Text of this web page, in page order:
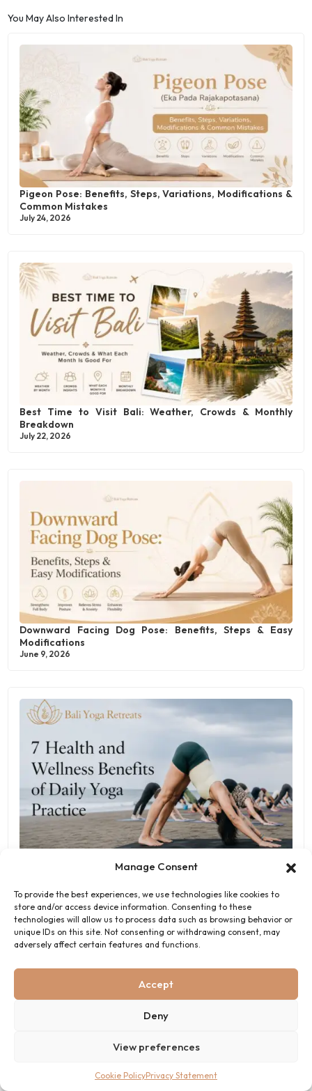
Manage Consent
To provide the best experiences, we use technologies like cookies to
store and/or access device information. Consenting to these
technologies will allow us to process data such as browsing behavior or
unique IDs on this site. Not consenting or withdrawing consent, may
adversely affect certain features and functions.
Accept
Deny
View preferences
Cookie PolicyPrivacy Statement
You May Also Interested In
Pigeon Pose: Benefits, Steps, Variations, Modifications &
Common Mistakes
July 24, 2026
Best Time to Visit Bali: Weather, Crowds & Monthly
Breakdown
July 22, 2026
Downward Facing Dog Pose: Benefits, Steps & Easy
Modifications
June 9, 2026
7 Health and Wellness Benefits of Daily Yoga Practice
Bali Yoga Retreats
Get Your Yoga Certification Course Today
Contact Us - Bali Yoga Retreats